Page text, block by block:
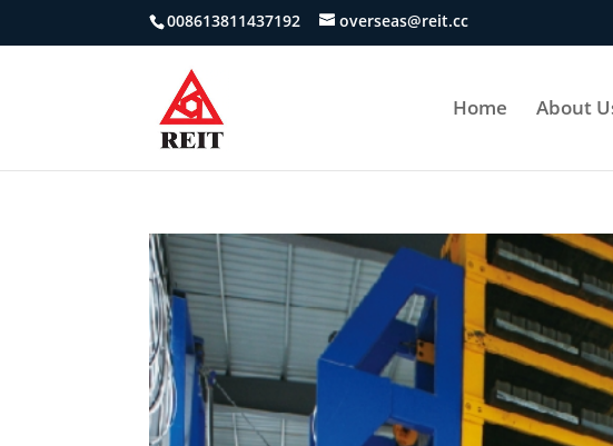
008613811437192 overseas@reit.cc
Home About